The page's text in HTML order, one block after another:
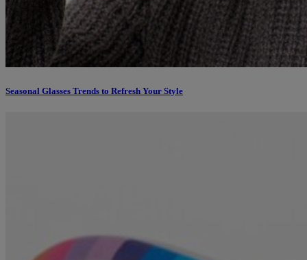
Seasonal Glasses Trends to Refresh Your Style